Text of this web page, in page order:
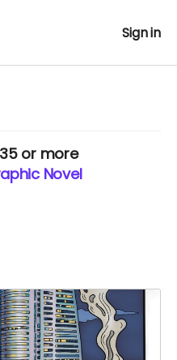
Sign in
or more
Novel